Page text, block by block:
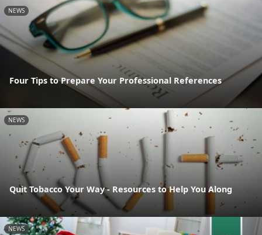
NEWS
Four Tips to Prepare Your Professional References
NEWS
Quit Tobacco Your Way - Resources to Help You Along
NEWS